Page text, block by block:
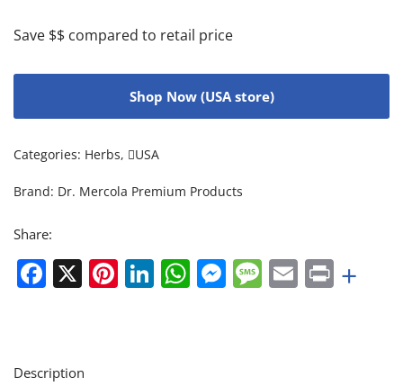
Save $$ compared to retail price
Shop Now (USA store)
Categories: Herbs, USA
Brand: Dr. Mercola Premium Products
Share:
Facebook
X Pinterest
LinkedIn
WhatsApp
Messenger
Message
EmailPrint
+
Description